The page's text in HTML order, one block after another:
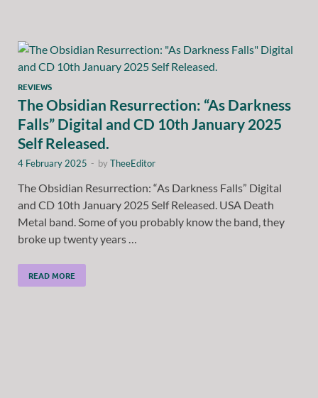
REVIEWS
The Obsidian Resurrection: “As Darkness
Falls” Digital and CD 10th January 2025
Self Released.
4 February 2025 - byTheeEditor
The Obsidian Resurrection: “As Darkness Falls” Digital
and CD 10th January 2025 Self Released. USA Death
Metal band. Some of you probably know the band, they
broke up twenty years …
READ MORE